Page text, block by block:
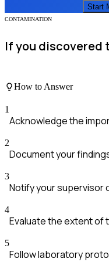
Start
CONTAMINATION
If you discovered
How to Answer
1
Acknowledge the
2
Document your
3
Notify your supervisor
4
Evaluate the extent of
5
Follow laboratory